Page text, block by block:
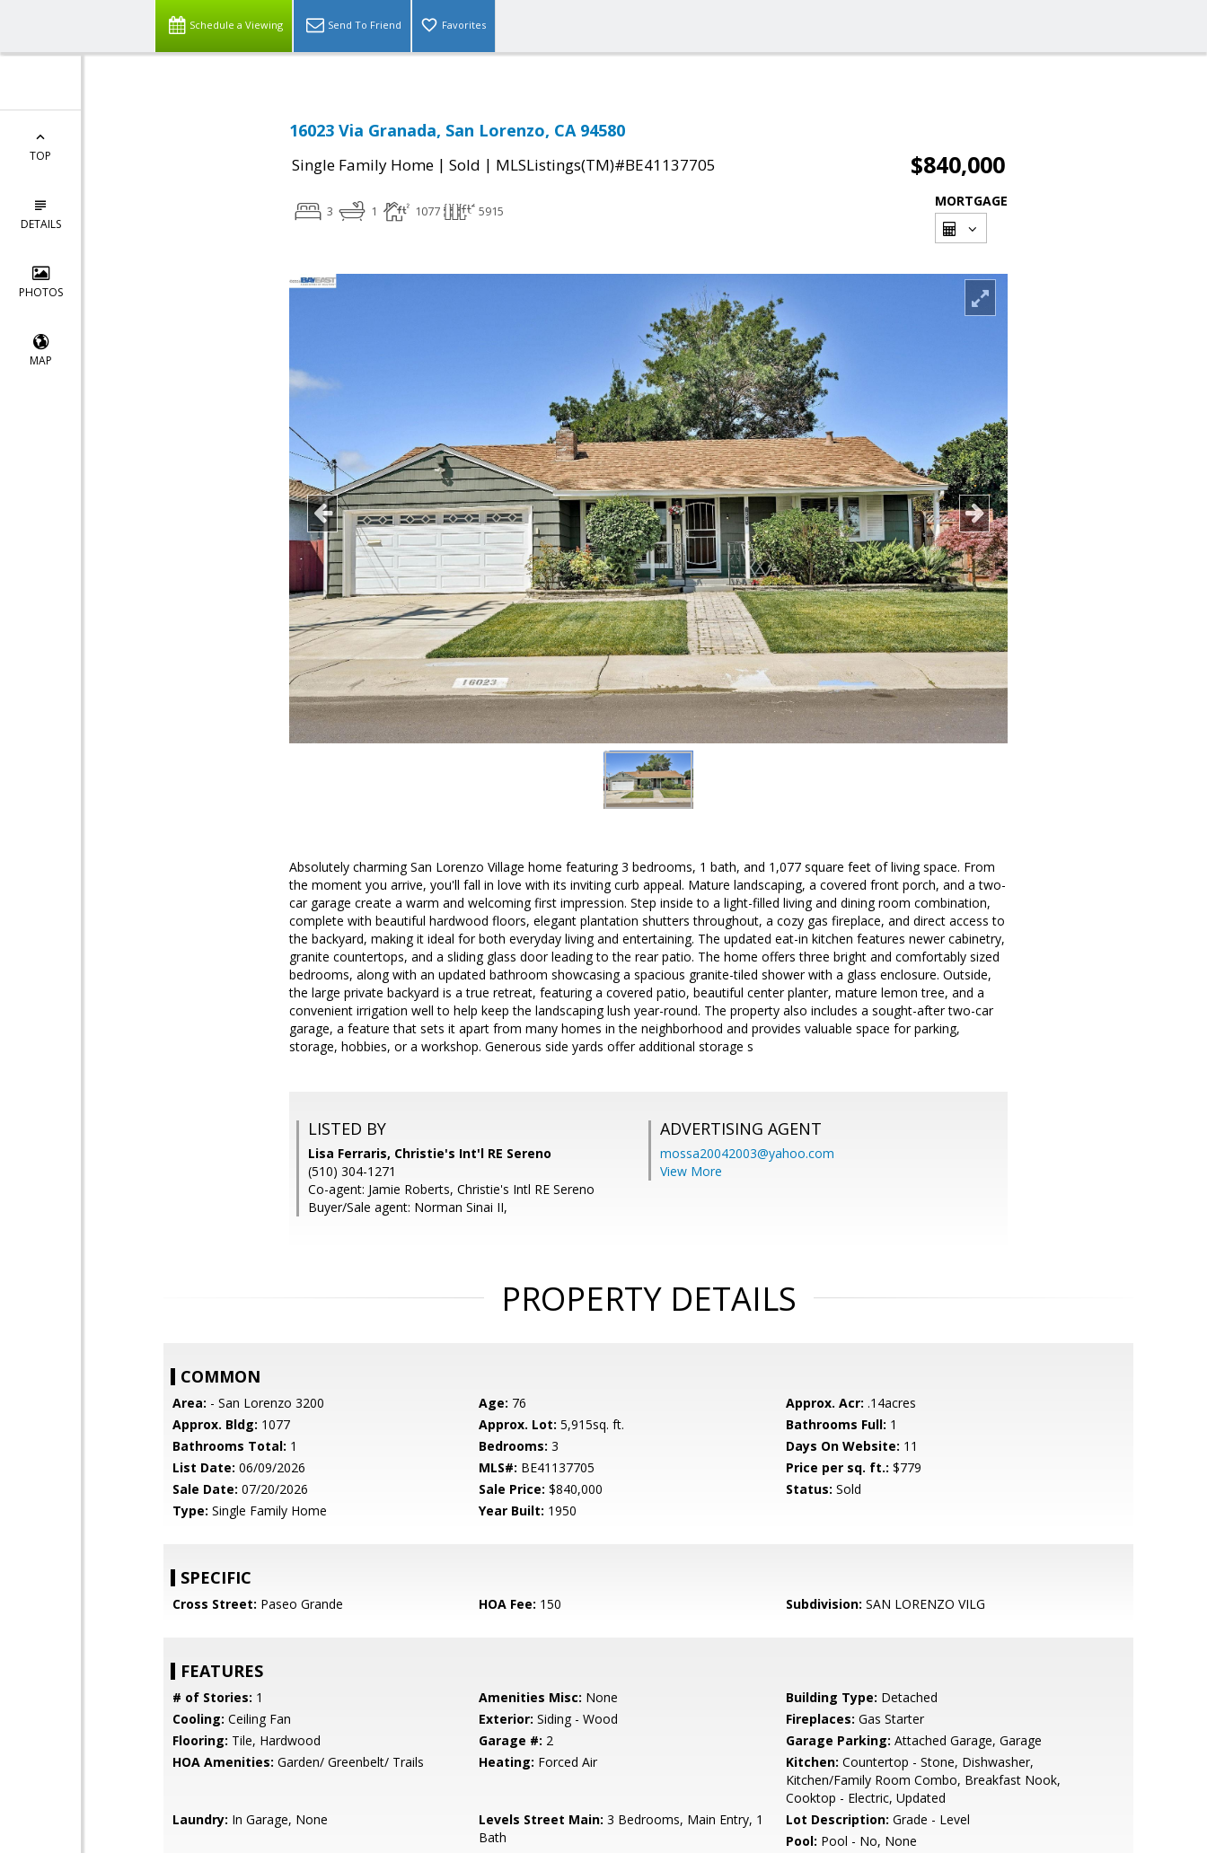
Schedule a Viewing Send To Friend Favorites
TOP
DETAILS
PHOTOS
MAP
16023 Via Granada, San Lorenzo, CA 94580
Single Family Home | Sold | MLSListings(TM)#BE41137705 $840,000
3 1 1077 5915
MORTGAGE
Absolutely charming San Lorenzo Village home featuring 3 bedrooms, 1 bath, and 1,077 square feet of living space. From
the moment you arrive, you'll fall in love with its inviting curb appeal. Mature landscaping, a covered front porch, and a two-
car garage create a warm and welcoming first impression. Step inside to a light-filled living and dining room combination,
complete with beautiful hardwood floors, elegant plantation shutters throughout, a cozy gas fireplace, and direct access to
the backyard, making it ideal for both everyday living and entertaining. The updated eat-in kitchen features newer cabinetry,
granite countertops, and a sliding glass door leading to the rear patio. The home offers three bright and comfortably sized
bedrooms, along with an updated bathroom showcasing a spacious granite-tiled shower with a glass enclosure. Outside,
the large private backyard is a true retreat, featuring a covered patio, beautiful center planter, mature lemon tree, and a
convenient irrigation well to help keep the landscaping lush year-round. The property also includes a sought-after two-car
garage, a feature that sets it apart from many homes in the neighborhood and provides valuable space for parking,
storage, hobbies, or a workshop. Generous side yards offer additional storage s
LISTED BY
Lisa Ferraris, Christie's Int'l RE Sereno
(510) 304-1271
Co-agent: Jamie Roberts, Christie's Intl RE Sereno
Buyer/Sale agent: Norman Sinai II,
ADVERTISING AGENT
mossa20042003@yahoo.com
View More
PROPERTY DETAILS
COMMON
Area: - San Lorenzo 3200 Age: 76 Approx. Acr: .14acres
Approx. Bldg: 1077 Approx. Lot: 5,915sq. ft. Bathrooms Full: 1
Bathrooms Total: 1 Bedrooms: 3 Days On Website: 11
List Date: 06/09/2026 MLS#: BE41137705 Price per sq. ft.: $779
Sale Date: 07/20/2026 Sale Price: $840,000 Status: Sold
Type: Single Family Home Year Built: 1950
SPECIFIC
Cross Street: Paseo Grande HOA Fee: 150 Subdivision: SAN LORENZO VILG
FEATURES
# of Stories: 1 Amenities Misc: None Building Type: Detached
Cooling: Ceiling Fan Exterior: Siding - Wood Fireplaces: Gas Starter
Flooring: Tile, Hardwood Garage #: 2 Garage Parking: Attached Garage, Garage
HOA Amenities: Garden/ Greenbelt/ Trails Heating: Forced Air Kitchen: Countertop - Stone, Dishwasher,
Kitchen/Family Room Combo, Breakfast Nook,
Cooktop - Electric, Updated
Laundry: In Garage, None Levels Street Main: 3 Bedrooms, Main Entry, 1
Bath
Lot Description: Grade - Level
Pool: Pool - No, None